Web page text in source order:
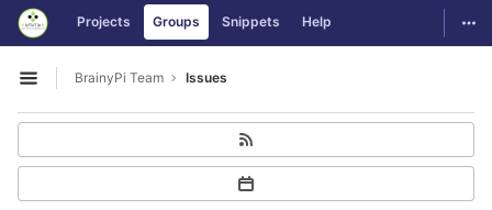
Skip to content
GitLab Projects Groups Snippets Help
Open sidebar
BrainyPi Team Issues